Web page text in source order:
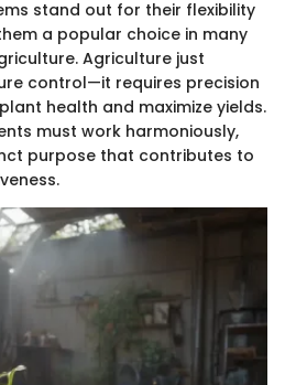
stand out for their flexibility
a popular choice in many
Agriculture just
control—it requires precision
health and maximize yields.
must work harmoniously,
purpose that contributes to